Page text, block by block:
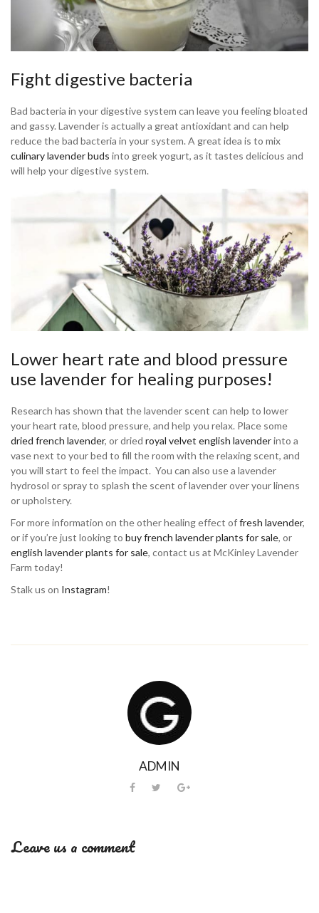
Fight digestive bacteria
Bad bacteria in your digestive system can leave you feeling bloated
and gassy. Lavender is actually a great antioxidant and can help
reduce the bad bacteria in your system. A great idea is to mix
culinary lavender buds into greek yogurt, as it tastes delicious and
will help your digestive system.
Lower heart rate and blood pressure
use lavender for healing purposes!
Research has shown that the lavender scent can help to lower
your heart rate, blood pressure, and help you relax. Place some
dried french lavender, or dried royal velvet english lavenderinto a
vase next to your bed to fill the room with the relaxing scent, and
you will start to feel the impact. You can also use a lavender
hydrosol or spray to splash the scent of lavender over your linens
or upholstery.
For more information on the other healing effect offresh lavender,
or if you’re just looking to buy french lavender plants for sale, or
english lavender plants for sale, contact us at McKinley Lavender
Farm today!
Stalk us on Instagram!
ADMIN
Leave us a comment